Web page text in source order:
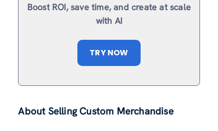
Boost ROI, save time, and create at scale
with AI
TRY NOW
About Selling Custom Merchandise